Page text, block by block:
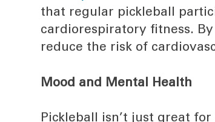
that regular pickleball
cardiorespiratory fitness.
reduce the risk of
Mood and Mental Health
Pickleball isn’t just great